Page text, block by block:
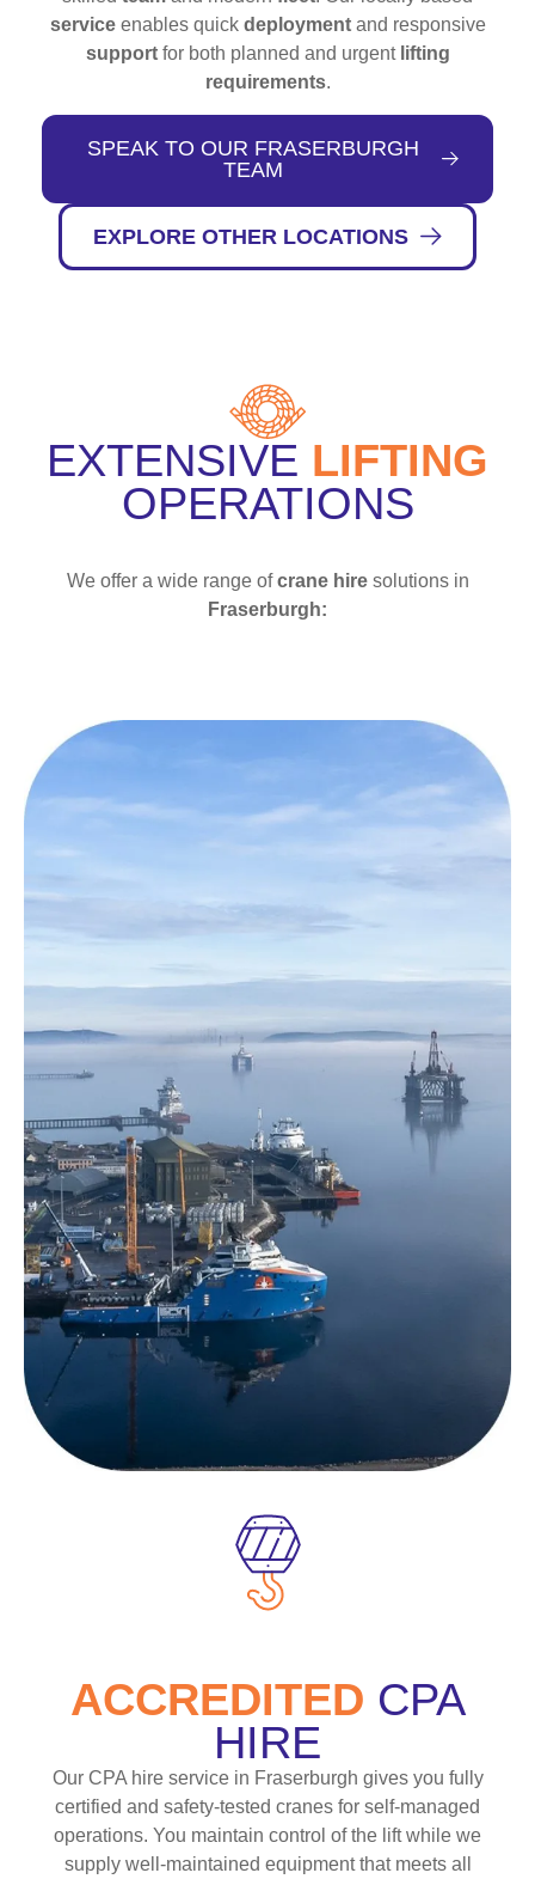
serviceenables quick deploymentand responsive
supportfor both planned and urgent lifting
requirements.
SPEAK TO OUR FRASERBURGH
TEAM
EXPLORE OTHER LOCATIONS
EXTENSIVE LIFTING
OPERATIONS
We offer a wide range ofcrane hiresolutions in
Fraserburgh:
ACCREDITED CPA
HIRE
Our CPA hire service in Fraserburgh gives you fully
certified and safety-tested cranes for self-managed
operations. You maintain control of the lift while we
supply well-maintained equipment that meets all